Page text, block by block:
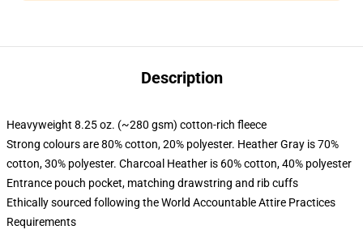
Description
Heavyweight 8.25 oz. (~280 gsm) cotton-rich fleece
Strong colours are 80% cotton, 20% polyester. Heather Gray is 70%
cotton, 30% polyester. Charcoal Heather is 60% cotton, 40% polyester
Entrance pouch pocket, matching drawstring and rib cuffs
Ethically sourced following the World Accountable Attire Practices
Requirements